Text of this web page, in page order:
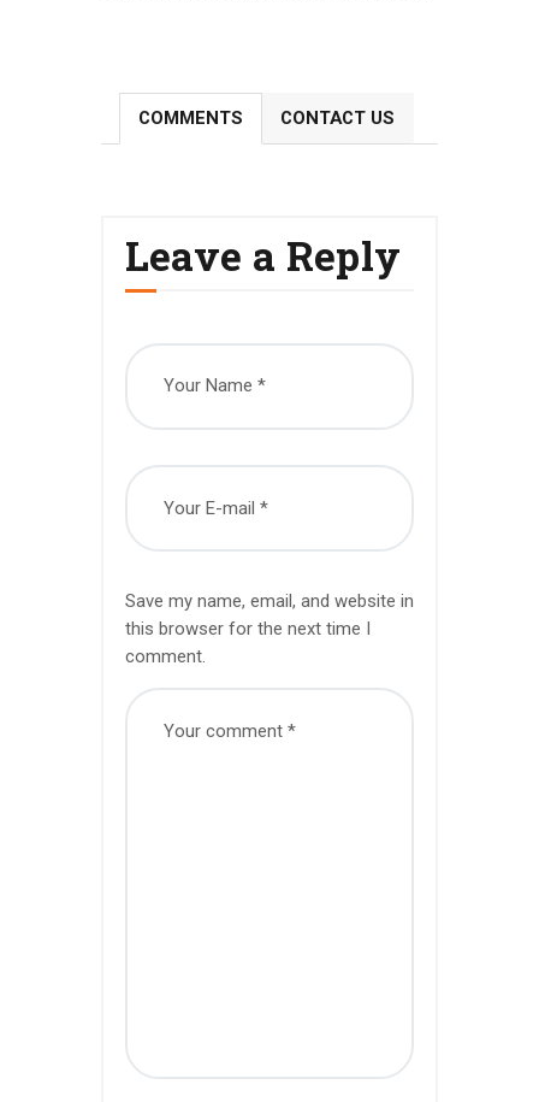
COMMENTS CONTACT US
Leave a Reply
Save my name, email, and website in
this browser for the next time I
comment.